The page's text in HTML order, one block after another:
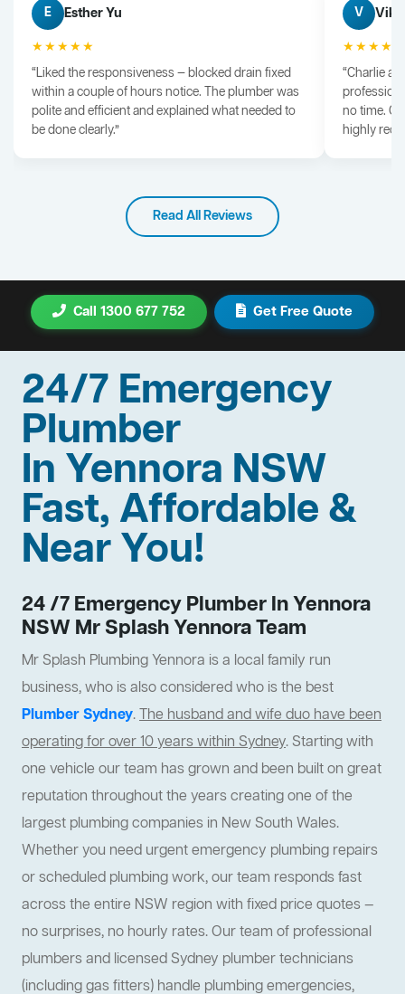
E Esther Yu
★★★★★
“Liked the responsiveness — blocked drain fixed
within a couple of hours notice. The plumber was
polite and efficient and explained what needed to
be done clearly.”
V Vik
“Charlie
no time.
highly
Read All Reviews
Call 1300 677 752 Get Free Quote
24/7 Emergency
Plumber
In Yennora NSW
Fast, Affordable &
Near You!
24 /7 Emergency Plumber In Yennora
NSW Mr Splash Yennora Team
Mr Splash Plumbing Yennora is a local family run
business, who is also considered who is the best
Plumber Sydney.The husband and wife duo have been
operating for over 10 years within Sydney. Starting with
one vehicle our team has grown and been built on great
reputation throughout the years creating one of the
largest plumbing companies in New South Wales.
Whether you need urgent emergency plumbing repairs
or scheduled plumbing work, our team responds fast
across the entire NSW region with fixed price quotes —
no surprises, no hourly rates. Our team of professional
plumbers and licensed Sydney plumber technicians
(including gas fitters) handle plumbing emergencies,